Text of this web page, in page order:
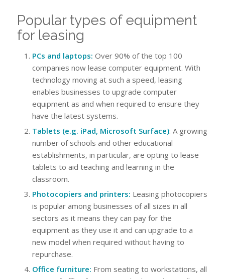
Popular types of equipment
for leasing
PCs and laptops: Over 90% of the top 100
companies now lease computer equipment. With
technology moving at such a speed, leasing
enables businesses to upgrade computer
equipment as and when required to ensure they
have the latest systems.
Tablets (e.g. iPad, Microsoft Surface): A growing
number of schools and other educational
establishments, in particular, are opting to lease
tablets to aid teaching and learning in the
classroom.
Photocopiers and printers: Leasing photocopiers
is popular among businesses of all sizes in all
sectors as it means they can pay for the
equipment as they use it and can upgrade to a
new model when required without having to
repurchase.
Office furniture: From seating to workstations, all